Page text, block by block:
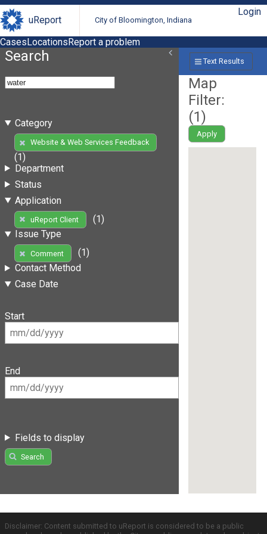
uReport City of Bloomington, Indiana
Login
CasesLocationsReport a problem
Search
Category
Website & Web Services Feedback
(1)
Department
Status
Application
uReport Client
(1)
Issue Type
Comment
(1)
Contact Method
Case Date
Start
End
Fields to display
Search
Text Results
Map
Filter:
(1)
Apply
Disclaimer: Content submitted to uReport is considered to be a public